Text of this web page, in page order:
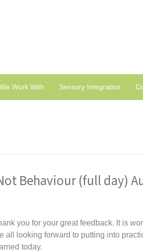
Work With Sensory Integration
Behaviour (full day)
you for your great feedback. It is
all looking forward to putting into
today.